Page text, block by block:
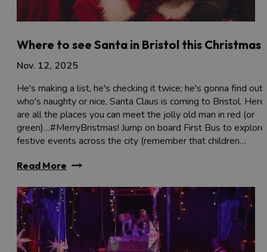
Where to see Santa in Bristol this Christmas
Nov. 12, 2025
He's making a list, he's checking it twice; he's gonna find out
who's naughty or nice, Santa Claus is coming to Bristol. Here
are all the places you can meet the jolly old man in red (or
green)…#MerryBristmas! Jump on board First Bus to explore
festive events across the city (remember that children…
Read More